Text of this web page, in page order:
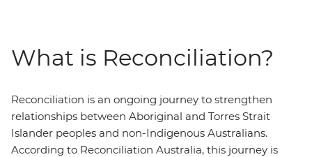
What is Reconciliation?
Reconciliation is an ongoing journey to strengthen
relationships between Aboriginal and Torres Strait
Islander peoples and non-Indigenous Australians.
According to Reconciliation Australia, this journey is